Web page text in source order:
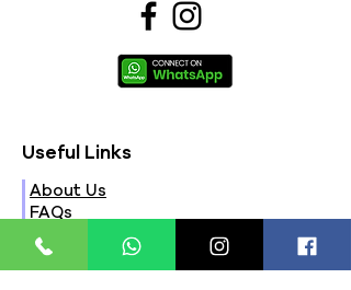
Useful Links
About Us
FAQs
Contact Us
Privacy Policy
Terms & Conditions